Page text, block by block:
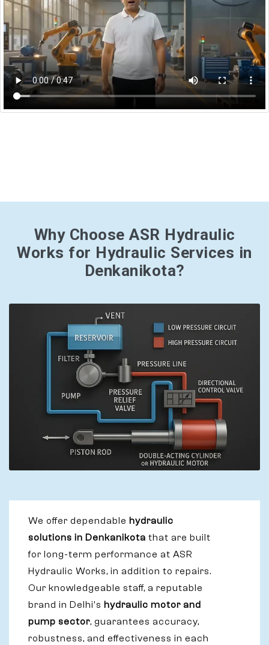
Why Choose ASR Hydraulic
Works for Hydraulic Services in
Denkanikota?
We offer dependable hydraulic
solutions in Denkanikota that are built
for long-term performance at ASR
Hydraulic Works, in addition to repairs.
Our knowledgeable staff, a reputable
brand in Delhi's hydraulic motor and
pump sector, guarantees accuracy,
robustness, and effectiveness in each